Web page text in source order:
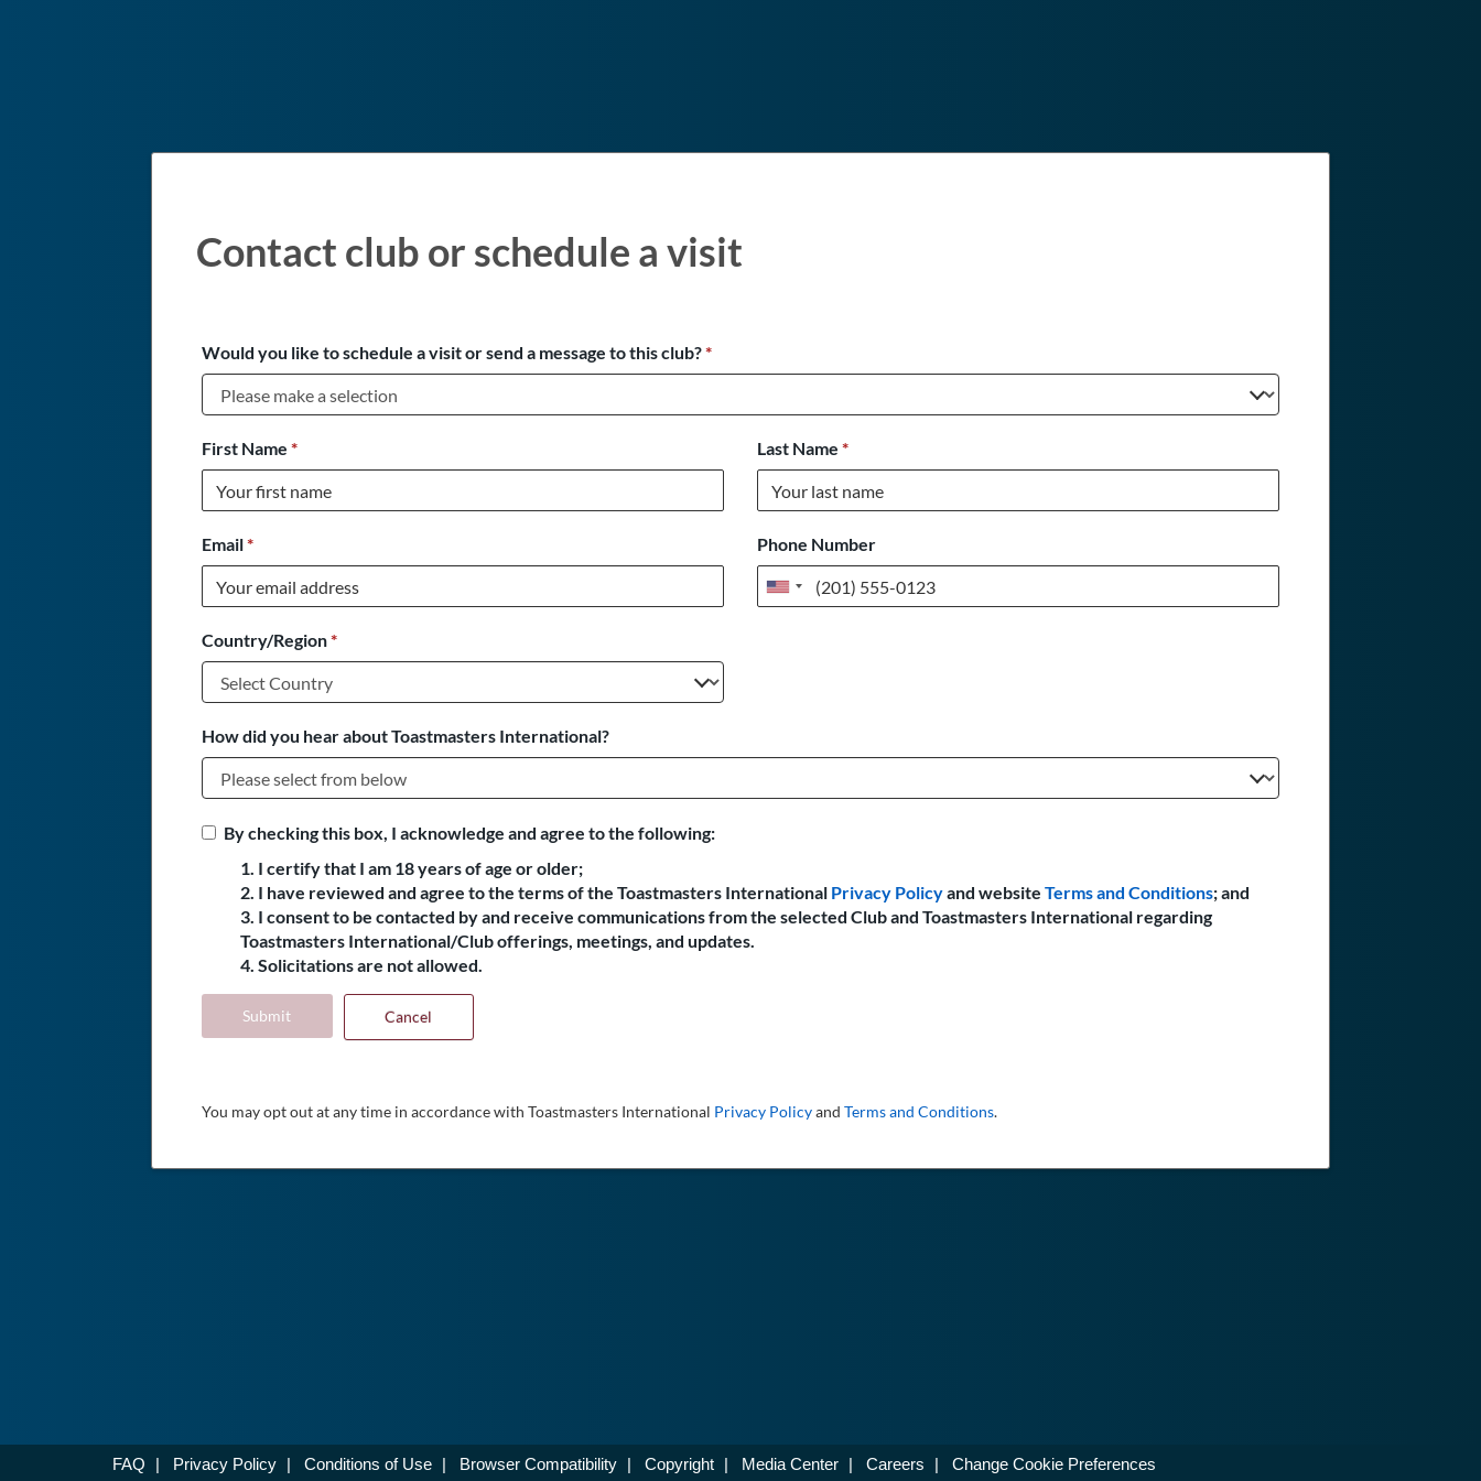
Contact club or schedule a visit
Would you like to schedule a visit or send a message to this club?*
First Name * Last Name *
Email* Phone Number
United
Country/Region*
How did you hear about Toastmasters International?
By checking this box, I acknowledge and agree to the following:
1. I certify that I am 18 years of age or older;
2. I have reviewed and agree to the terms of the Toastmasters International Privacy Policyand website Terms and Conditions; and
3. I consent to be contacted by and receive communications from the selected Club and Toastmasters International regarding
Toastmasters International/Club offerings, meetings, and updates.
4. Solicitations are not allowed.
Submit Cancel
You may opt out at any time in accordance with Toastmasters International Privacy Policyand Terms and Conditions.
FAQ | Privacy Policy | Conditions of Use | Browser Compatibility | Copyright | Media Center | Careers | Change Cookie Preferences